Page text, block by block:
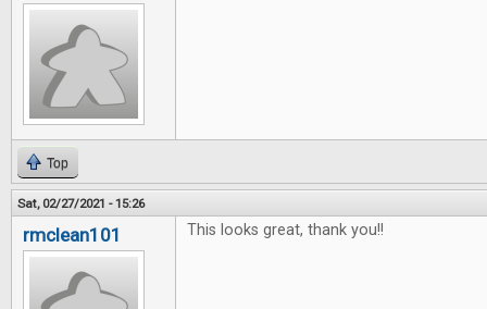
Top
Sat, 02/27/2021 - 15:26
rmclean101 This looks great, thank you!!